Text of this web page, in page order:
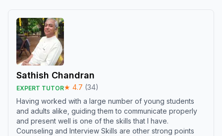
Sathish Chandran
EXPERT TUTOR★ 4.7 (34)
Having worked with a large number of young students
and adults alike, guiding them to communicate properly
and present well is one of the skills that I have.
Counseling and Interview Skills are other strong points